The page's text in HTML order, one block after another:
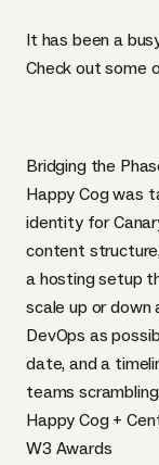
It has been a
Check out some
Bridging the
Happy Cog was
identity for
content
a hosting setup
scale up or
DevOps as
date, and a
teams
Happy Cog +
W3 Awards